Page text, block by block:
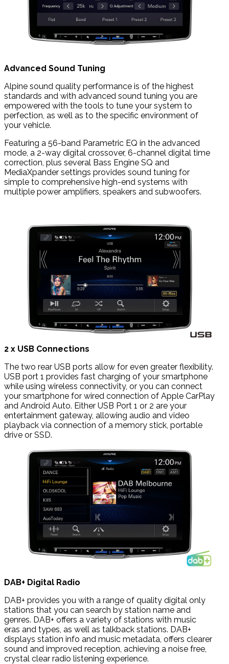
Advanced Sound Tuning
Alpine sound quality performance is of the highest
standards and with advanced sound tuning you are
empowered with the tools to tune your system to
perfection, as well as to the specific environment of
your vehicle.
Featuring a 56-band Parametric EQ in the advanced
mode, a 2-way digital crossover, 6-channel digital time
correction, plus several Bass Engine SQ and
MediaXpander settings provides sound tuning for
simple to comprehensive high-end systems with
multiple power amplifiers, speakers and subwoofers.
2 x USB Connections
The two rear USB ports allow for even greater flexibility.
USB port 1 provides fast charging of your smartphone
while using wireless connectivity, or you can connect
your smartphone for wired connection of Apple CarPlay
and Android Auto. Either USB Port 1 or 2 are your
entertainment gateway, allowing audio and video
playback via connection of a memory stick, portable
drive or SSD.
DAB+ Digital Radio
DAB+ provides you with a range of quality digital only
stations that you can search by station name and
genres. DAB+ offers a variety of stations with music
eras and types, as well as talkback stations. DAB+
displays station info and music metadata, offers clearer
sound and improved reception, achieving a noise free,
crystal clear radio listening experience.